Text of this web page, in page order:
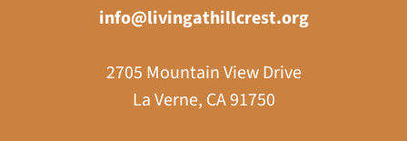
info@livingathillcrest.org
2705 Mountain View Drive
La Verne, CA 91750